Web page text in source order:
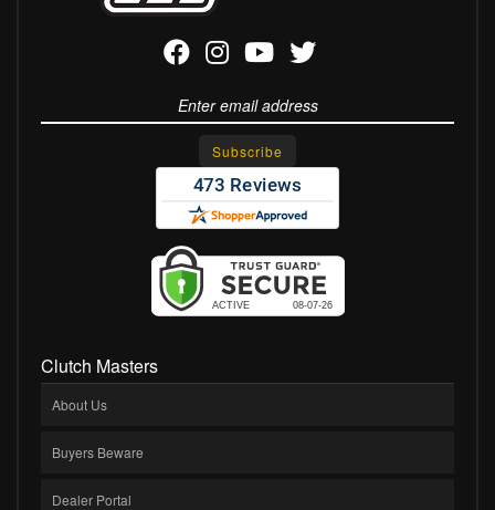
Clutch Masters
About Us
Buyers Beware
Dealer Portal